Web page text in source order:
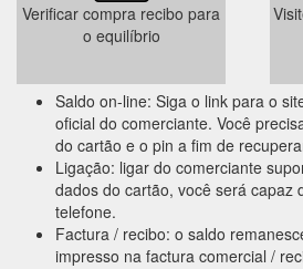
Verificar compra recibo para
o equilíbrio
Saldo on-line: Siga o link para o
oficial do comerciante. Você
do cartão e o pin a fim de
Ligação: ligar do comerciante
dados do cartão, você será capaz
telefone.
Factura / recibo: o saldo
impresso na factura comercial /